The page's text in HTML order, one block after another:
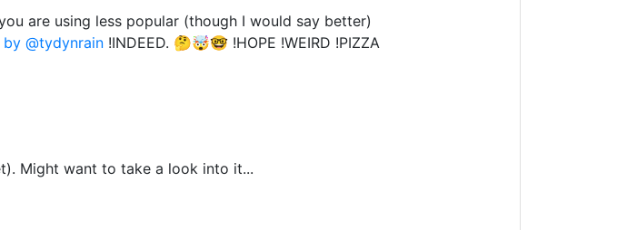
are using less popular (though I would say better)
by @tydynrain !INDEED. 🤔🤯🤓 !HOPE !WEIRD !PIZZA
Might want to take a look into it...